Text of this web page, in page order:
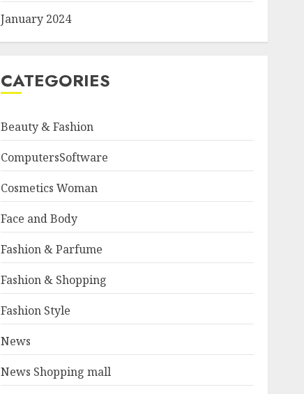
January 2024
CATEGORIES
Beauty & Fashion
ComputersSoftware
Cosmetics Woman
Face and Body
Fashion & Parfume
Fashion & Shopping
Fashion Style
News
News Shopping mall